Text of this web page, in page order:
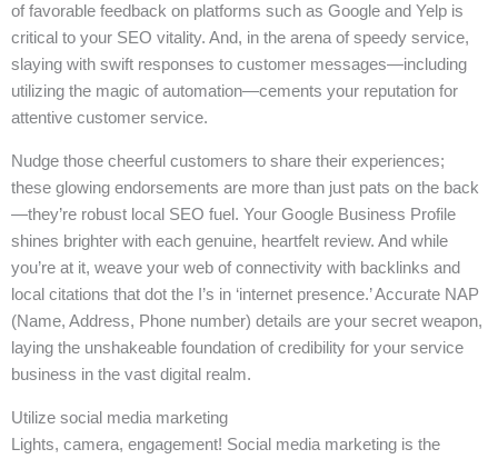
of favorable feedback on platforms such as Google and Yelp is
critical to your SEO vitality. And, in the arena of speedy service,
slaying with swift responses to customer messages—including
utilizing the magic of automation—cements your reputation for
attentive customer service.
Nudge those cheerful customers to share their experiences;
these glowing endorsements are more than just pats on the back
—they’re robust local SEO fuel. Your Google Business Profile
shines brighter with each genuine, heartfelt review. And while
you’re at it, weave your web of connectivity with backlinks and
local citations that dot the I’s in ‘internet presence.’ Accurate NAP
(Name, Address, Phone number) details are your secret weapon,
laying the unshakeable foundation of credibility for your service
business in the vast digital realm.
Utilize social media marketing
Lights, camera, engagement! Social media marketing is the